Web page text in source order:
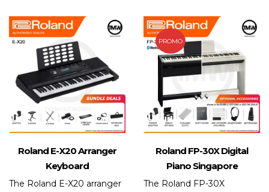
Roland E-X20 Arranger
Keyboard
The Roland E-X20 arranger
PROMO
Roland FP-30X Digital
Piano Singapore
The Roland FP-30X